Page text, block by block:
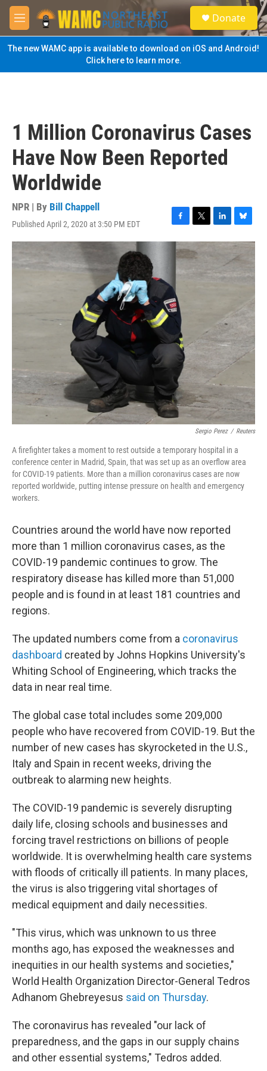
Skip to main content
M
e
n
u
S
e
a
Donate
The new WAMC app is available to download on iOS and Android!
Click here to learn more.
1 Million Coronavirus Cases
Have Now Been Reported
Worldwide
NPR | By Bill Chappell
Published April 2, 2020 at 3:50 PM EDT
F
a
e
b
o
o
k
T
w
i
t
t
L
i
k
e
d
B
l
u
e
s
Sergio Perez / Reuters
A firefighter takes a moment to rest outside a temporary hospital in a
conference center in Madrid, Spain, that was set up as an overflow area
for COVID-19 patients. More than a million coronavirus cases are now
reported worldwide, putting intense pressure on health and emergency
workers.
Countries around the world have now reported
more than 1 million coronavirus cases, as the
COVID-19 pandemic continues to grow. The
respiratory disease has killed more than 51,000
people and is found in at least 181 countries and
regions.
The updated numbers come from a coronavirus
dashboard created by Johns Hopkins University's
Whiting School of Engineering, which tracks the
data in near real time.
The global case total includes some 209,000
people who have recovered from COVID-19. But the
number of new cases has skyrocketed in the U.S.,
Italy and Spain in recent weeks, driving the
outbreak to alarming new heights.
The COVID-19 pandemic is severely disrupting
daily life, closing schools and businesses and
forcing travel restrictions on billions of people
worldwide. It is overwhelming health care systems
with floods of critically ill patients. In many places,
the virus is also triggering vital shortages of
medical equipment and daily necessities.
"This virus, which was unknown to us three
months ago, has exposed the weaknesses and
inequities in our health systems and societies,"
World Health Organization Director-General Tedros
Adhanom Ghebreyesus said on Thursday.
The coronavirus has revealed "our lack of
preparedness, and the gaps in our supply chains
and other essential systems," Tedros added.